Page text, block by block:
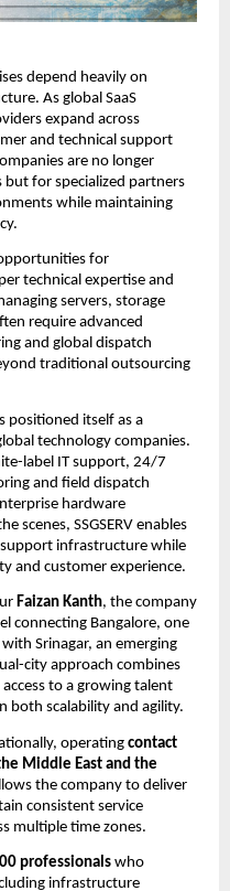
depend heavily on
As global SaaS
expand across
and technical support
are no longer
but for specialized partners
while maintaining
for
technical expertise and
servers, storage
require advanced
and global dispatch
traditional outsourcing
positioned itself as a
technology companies.
label IT support, 24/7
and field dispatch
hardware
scenes, SSGSERV enables
infrastructure while
and customer experience.
Faizan Kanth, the company
connecting Bangalore, one
Srinagar, an emerging
city approach combines
to a growing talent
both scalability and agility.
operating contact
Middle East and the
the company to deliver
consistent service
multiple time zones.
professionals who
infrastructure